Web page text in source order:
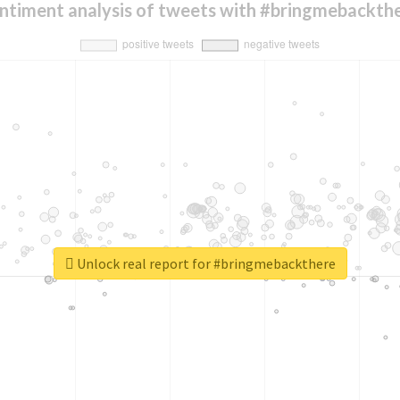
analysis of tweets with
Unlock real report for #bringmebackthere